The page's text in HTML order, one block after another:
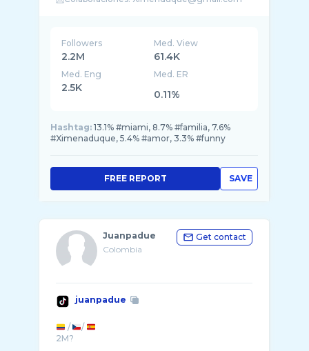
Followers
2.2M
Med. View
61.4K
Med. Eng
2.5K
Med. ER
0.11%
Hashtag: 13.1% #miami, 8.7% #familia, 7.6%
#Ximenaduque, 5.4% #amor, 3.3% #funny
SAVE
FREE REPORT
Juanpadue
Colombia
Get contact
juanpadue
/
/